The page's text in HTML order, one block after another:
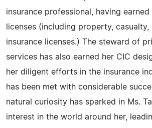
insurance professional, having
licenses (including property,
insurance licenses.) The steward of
services has also earned her CIC
her diligent efforts in the insurance
has been met with considerable
natural curiosity has sparked in Ms.
interest in the world around her,